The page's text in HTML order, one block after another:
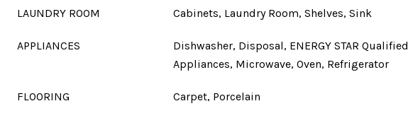
LAUNDRY ROOM Cabinets, Laundry Room, Shelves, Sink
APPLIANCES
Dishwasher, Disposal, ENERGY STAR Qualified
Appliances, Microwave, Oven, Refrigerator
FLOORING Carpet, Porcelain